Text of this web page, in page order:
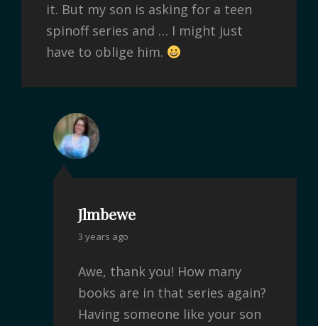
it. But my son is asking for a teen
spinoff series and … I might just
have to oblige him.
Jlmbewe
3 years ago
Awe, thank you! How many
books are in that series again?
Having someone like your son